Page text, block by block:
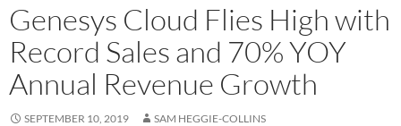
Genesys Cloud Flies High with
Record Sales and 70% YOY
Annual Revenue Growth
SEPTEMBER 10, 2019 SAM HEGGIE-COLLINS